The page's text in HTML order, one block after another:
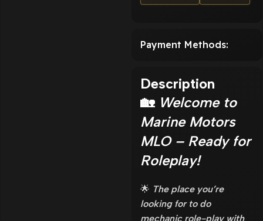
Payment Methods:
Description
🏡 Welcome to
Marine Motors
MLO – Ready for
Roleplay!
🌟 The place you’re
looking for to do
mechanic role-play with